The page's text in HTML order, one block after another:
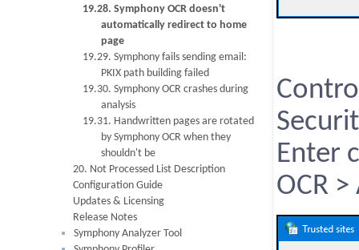
19.28. Symphony OCR doesn't
automatically redirect to home
page
19.29. Symphony fails sending email:
PKIX path building failed
19.30. Symphony OCR crashes during
analysis
19.31. Handwritten pages are rotated
by Symphony OCR when they
shouldn't be
20. Not Processed List Description
Configuration Guide
Updates & Licensing
Release Notes
Symphony Analyzer Tool
Enter
OCR >